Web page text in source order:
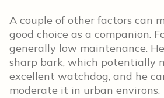
A couple of other factors can
good choice as a companion.
generally low maintenance.
sharp bark, which potentially
excellent watchdog, and he
moderate it in urban environs.